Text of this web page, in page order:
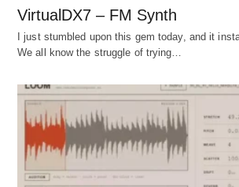
VirtualDX7 – FM Synth
I just stumbled upon this gem today, and it
We all know the struggle of trying…